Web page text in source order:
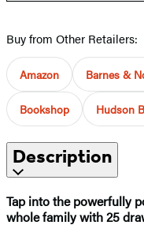
Buy from Other Retailers:
Amazon Barnes &
Bookshop Hudson
Description
Tap into the powerfully
whole family with 25